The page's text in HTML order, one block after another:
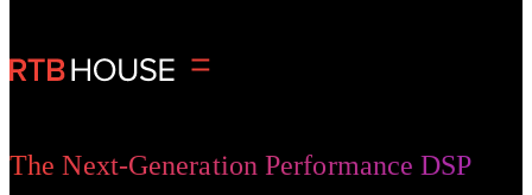
in the FMCG sector are the fast-moving
not need such a large visibility increase.
The Next-Generation Performance DSP